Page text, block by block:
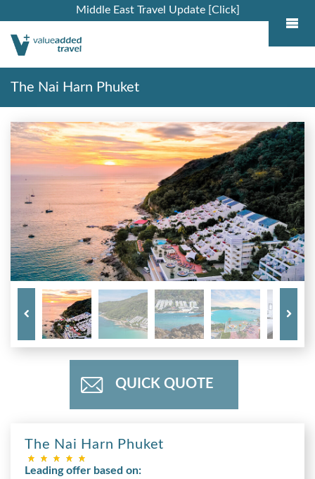
Middle East Travel Update [Click]
The Nai Harn Phuket
QUICK QUOTE
The Nai Harn Phuket
Leading offer based on: